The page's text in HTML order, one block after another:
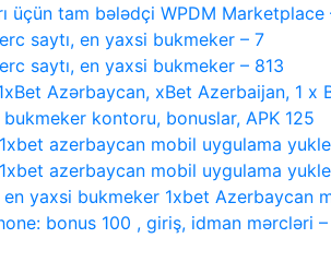
üçün tam bələdçi WPDM Marketplace
saytı, en yaxsi bukmeker – 7
saytı, en yaxsi bukmeker – 813
Azərbaycan, xBet Azerbaijan, 1 x
kontoru, bonuslar, APK 125
azerbaycan mobil uygulama
azerbaycan mobil uygulama
yaxsi bukmeker 1xbet
bonus 100 , giriş, idman mərcləri